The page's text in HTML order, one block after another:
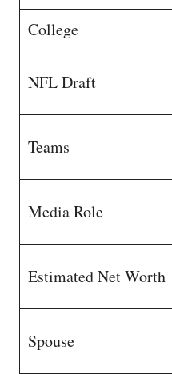
College
NFL Draft
Teams
Media Role
Estimated Net Worth
Spouse